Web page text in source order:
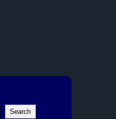
Search